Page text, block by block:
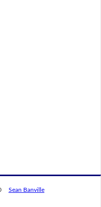
Sean Banville